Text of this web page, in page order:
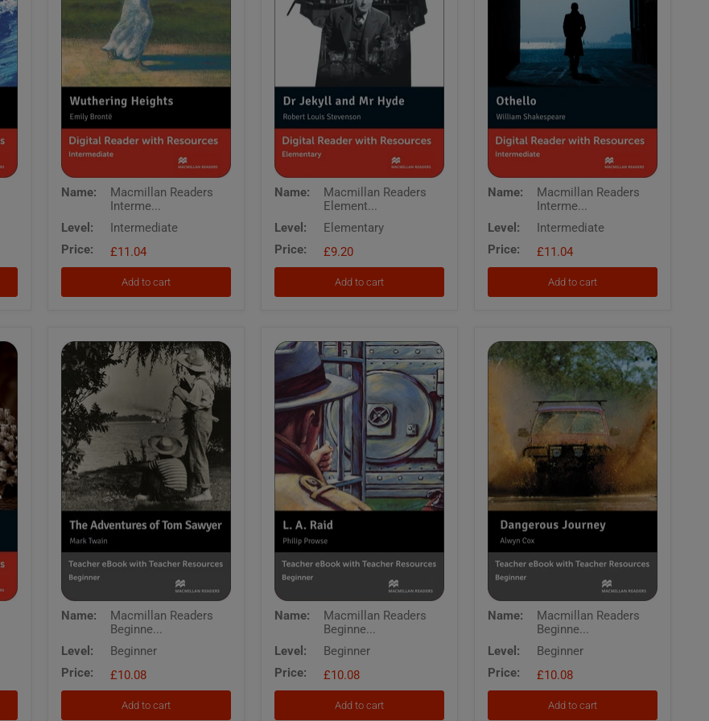
Readers
Intermediate
Wuthering
Digital
Reader
Resources
Name:
Macmillan Readers
Interme...
Level:
Intermediate
Price:
£11.04
Add to cart
Readers
Elementary
Dr
and
Mr
Digital
Name:
Macmillan Readers
Element...
Level:
Elementary
Price:
£9.20
Add to cart
Readers
Intermediate
Othello
Reader
with
Name:
Macmillan Readers
Interme...
Level:
Intermediate
Price:
£11.04
Add to cart
Readers
Adventures
Tom
Sawyer
Teachers
Name:
Macmillan Readers
Beginne...
Level:
Beginner
Price:
£10.08
Add to cart
Readers
LA
Teachers
eBook
Resources
Name:
Macmillan Readers
Beginne...
Level:
Beginner
Price:
£10.08
Add to cart
Readers
Dangerous
Teachers
eBook
Resources
Name:
Macmillan Readers
Beginne...
Level:
Beginner
Price:
£10.08
Add to cart